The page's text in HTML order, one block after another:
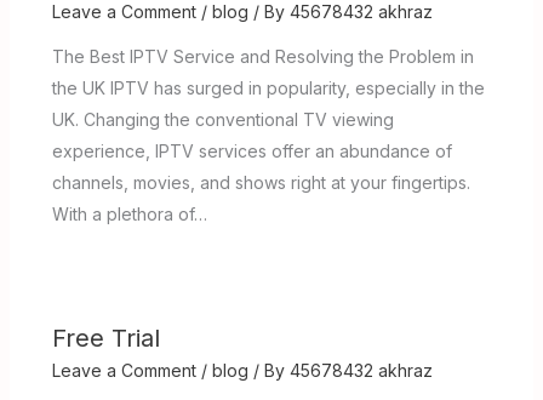
Leave a Comment / blog / By 45678432 akhraz
The Best IPTV Service and Resolving the Problem in
the UK IPTV has surged in popularity, especially in the
UK. Changing the conventional TV viewing
experience, IPTV services offer an abundance of
channels, movies, and shows right at your fingertips.
With a plethora of…
Free Trial
Leave a Comment / blog / By 45678432 akhraz